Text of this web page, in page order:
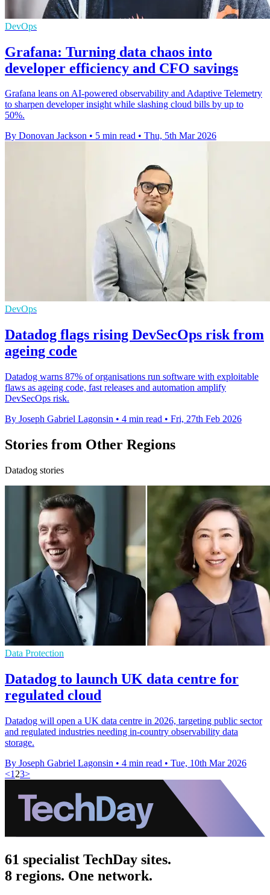
DevOps
Grafana: Turning data chaos into
developer efficiency and CFO savings
Grafana leans on AI-powered observability and Adaptive Telemetry
to sharpen developer insight while slashing cloud bills by up to
50%.
By Donovan Jackson • 5 min read • Thu, 5th Mar 2026
DevOps
Datadog flags rising DevSecOps risk from
ageing code
Datadog warns 87% of organisations run software with exploitable
flaws as ageing code, fast releases and automation amplify
DevSecOps risk.
By Joseph Gabriel Lagonsin • 4 min read • Fri, 27th Feb 2026
Stories from Other Regions
Datadog stories
Data Protection
Datadog to launch UK data centre for
regulated cloud
Datadog will open a UK data centre in 2026, targeting public sector
and regulated industries needing in-country observability data
storage.
By Joseph Gabriel Lagonsin • 4 min read • Tue, 10th Mar 2026
<1 23>
61 specialist TechDay sites.
8 regions. One network.